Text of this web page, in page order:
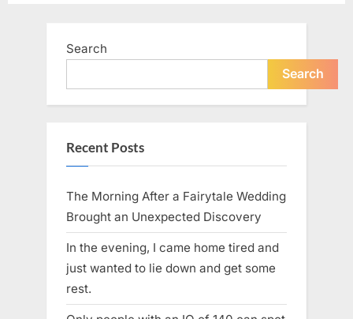
Search
Search
Recent Posts
The Morning After a Fairytale Wedding
Brought an Unexpected Discovery
In the evening, I came home tired and
just wanted to lie down and get some
rest.